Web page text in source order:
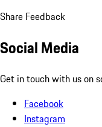
Share Feedback
Social Media
Get in touch with us on
Facebook
Instagram